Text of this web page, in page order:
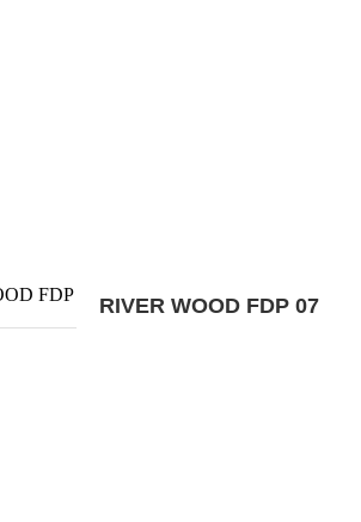
RIVER WOOD FDP 07